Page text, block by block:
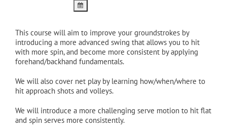
This course will aim to improve your groundstrokes by
introducing a more advanced swing that allows you to hit
with more spin, and become more consistent by applying
forehand/backhand fundamentals.
We will also cover net play by learning how/when/where to
hit approach shots and volleys.
We will introduce a more challenging serve motion to hit flat
and spin serves more consistently.